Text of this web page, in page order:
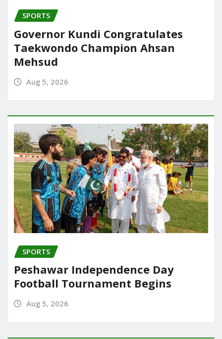
SPORTS
Governor Kundi Congratulates
Taekwondo Champion Ahsan
Mehsud
Aug 5, 2026
SPORTS
Peshawar Independence Day
Football Tournament Begins
Aug 5, 2026